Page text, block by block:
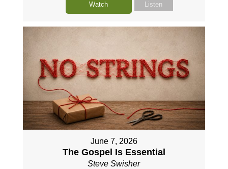
Watch Listen
June 7, 2026
The Gospel Is Essential
Steve Swisher